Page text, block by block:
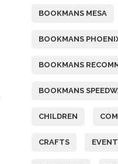
BOOKMANS MESA
BOOKMANS
BOOKMANS
BOOKMANS
CHILDREN
CRAFTS